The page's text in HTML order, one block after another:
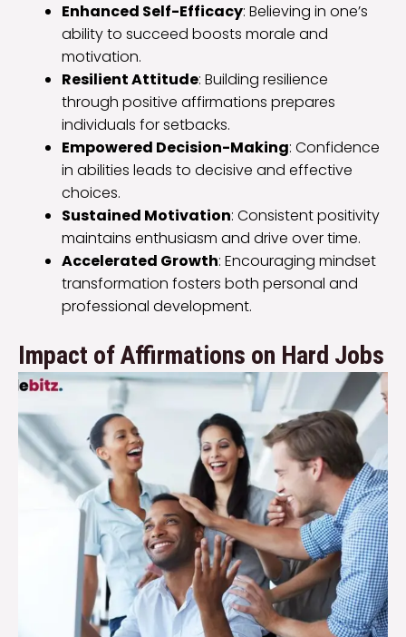
Enhanced Self-Efficacy: Believing in one’s
ability to succeed boosts morale and
motivation.
Resilient Attitude: Building resilience
through positive affirmations prepares
individuals for setbacks.
Empowered Decision-Making: Confidence
in abilities leads to decisive and effective
choices.
Sustained Motivation: Consistent positivity
maintains enthusiasm and drive over time.
Accelerated Growth: Encouraging mindset
transformation fosters both personal and
professional development.
Impact of Affirmations on Hard Jobs